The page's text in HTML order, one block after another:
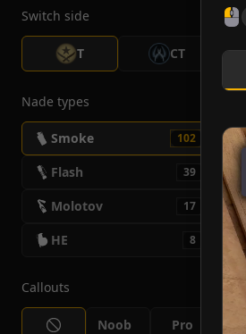
Switch side
T CT
Nade types
Smoke 102
Flash 39
Molotov 17
HE 8
Callouts
Noob Pro